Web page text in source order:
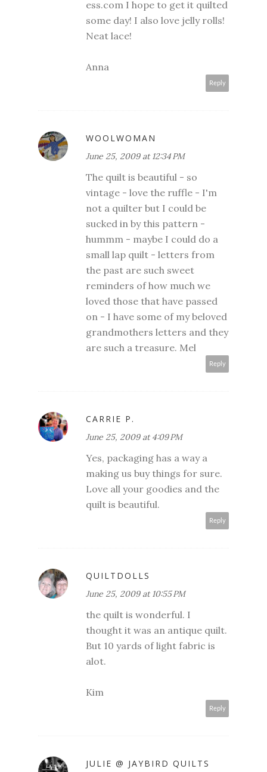
ess.com I hope to get it quilted
some day! I also love jelly rolls!
Neat lace!
Anna
Reply
WOOLWOMAN
June 25, 2009 at 12:34 PM
The quilt is beautiful - so
vintage - love the ruffle - I'm
not a quilter but I could be
sucked in by this pattern -
hummm - maybe I could do a
small lap quilt - letters from
the past are such sweet
reminders of how much we
loved those that have passed
on - I have some of my beloved
grandmothers letters and they
are such a treasure. Mel
Reply
CARRIE P.
June 25, 2009 at 4:09 PM
Yes, packaging has a way a
making us buy things for sure.
Love all your goodies and the
quilt is beautiful.
Reply
QUILTDOLLS
June 25, 2009 at 10:55 PM
the quilt is wonderful. I
thought it was an antique quilt.
But 10 yards of light fabric is
alot.
Kim
Reply
JULIE @ JAYBIRD QUILTS